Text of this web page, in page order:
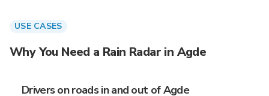
USE CASES
Why You Need a Rain Radar in Agde
Drivers on roads in and out of Agde